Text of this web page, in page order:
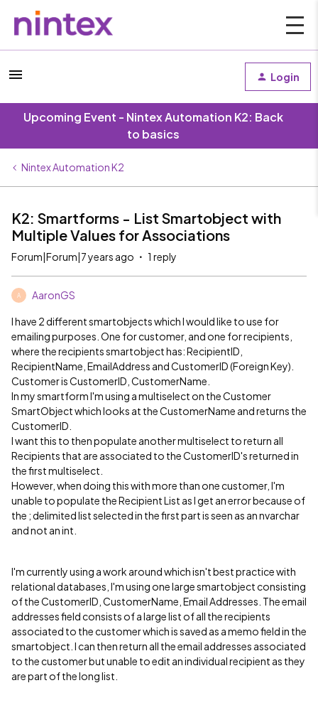
Login
Upcoming Event - Nintex Automation K2: Back
to basics
Nintex Automation K2
K2: Smartforms - List Smartobject with
Multiple Values for Associations
Forum|Forum|7 years ago 1 reply
A AaronGS
I have 2 different smartobjects which I would like to use for
emailing purposes. One for customer, and one for recipients,
where the recipients smartobject has: RecipientID,
RecipientName, EmailAddress and CustomerID (Foreign Key).
Customer is CustomerID, CustomerName.
In my smartform I'm using a multiselect on the Customer
SmartObject which looks at the CustomerName and returns the
CustomerID.
I want this to then populate another multiselect to return all
Recipients that are associated to the CustomerID's returned in
the first multiselect.
However, when doing this with more than one customer, I'm
unable to populate the Recipient List as I get an error because of
the ; delimited list selected in the first part is seen as an nvarchar
and not an int.
I'm currently using a work around which isn't best practice with
relational databases, I'm using one large smartobject consisting
of the CustomerID, CustomerName, Email Addresses. The email
addresses field consists of a large list of all the recipients
associated to the customer which is saved as a memo field in the
smartobject. I can then return all the email addresses associated
to the customer but unable to edit an individual recipient as they
are part of the long list.